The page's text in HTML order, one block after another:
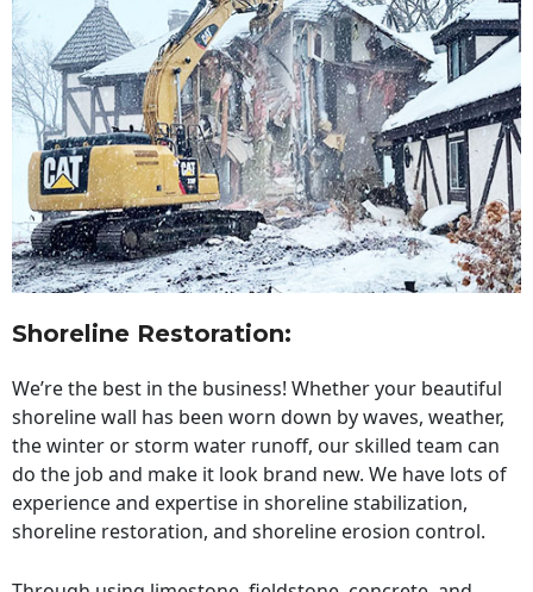
Shoreline Restoration:
We’re the best in the business! Whether your beautiful
shoreline wall has been worn down by waves, weather,
the winter or storm water runoff, our skilled team can
do the job and make it look brand new. We have lots of
experience and expertise in shoreline stabilization,
shoreline restoration, and shoreline erosion control.